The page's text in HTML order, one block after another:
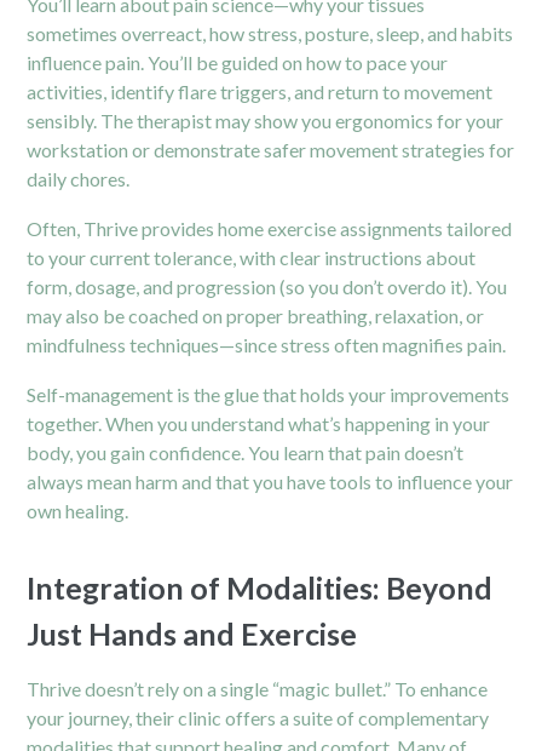
sometimes overreact, how stress, posture, sleep, and habits
influence pain. You’ll be guided on how to pace your
activities, identify flare triggers, and return to movement
sensibly. The therapist may show you ergonomics for your
workstation or demonstrate safer movement strategies for
daily chores.
Often, Thrive provides home exercise assignments tailored
to your current tolerance, with clear instructions about
form, dosage, and progression (so you don’t overdo it). You
may also be coached on proper breathing, relaxation, or
mindfulness techniques—since stress often magnifies pain.
Self-management is the glue that holds your improvements
together. When you understand what’s happening in your
body, you gain confidence. You learn that pain doesn’t
always mean harm and that you have tools to influence your
own healing.
Integration of Modalities: Beyond
Just Hands and Exercise
Thrive doesn’t rely on a single “magic bullet.” To enhance
your journey, their clinic offers a suite of complementary